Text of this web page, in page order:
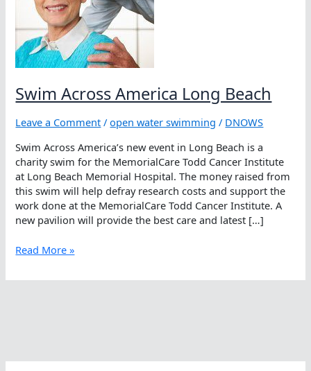
Swim Across America Long Beach
Leave a Comment /open water swimming / DNOWS
Swim Across America’s new event in Long Beach is a
charity swim for the MemorialCare Todd Cancer Institute
at Long Beach Memorial Hospital. The money raised from
this swim will help defray research costs and support the
work done at the MemorialCare Todd Cancer Institute. A
new pavilion will provide the best care and latest […]
Swim
America
Read More »